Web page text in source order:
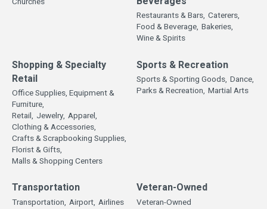
Restaurants & Bars, Caterers,
Food & Beverage, Bakeries,
Wine & Spirits
Shopping & Specialty
Retail
Office Supplies, Equipment &
Furniture,
Retail, Jewelry, Apparel,
Clothing & Accessories,
Crafts & Scrapbooking Supplies,
Florist & Gifts,
Malls & Shopping Centers
Sports & Recreation
Sports & Sporting Goods, Dance,
Parks & Recreation, Martial Arts
Transportation
Transportation, Airport, Airlines
Veteran-Owned
Veteran-Owned